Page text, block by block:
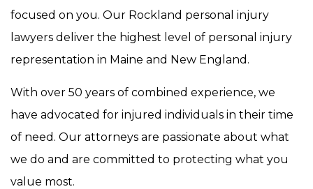
focused on you. Our Rockland personal injury
lawyers deliver the highest level of personal injury
representation in Maine and New England.
With over 50 years of combined experience, we
have advocated for injured individuals in their time
of need. Our attorneys are passionate about what
we do and are committed to protecting what you
value most.